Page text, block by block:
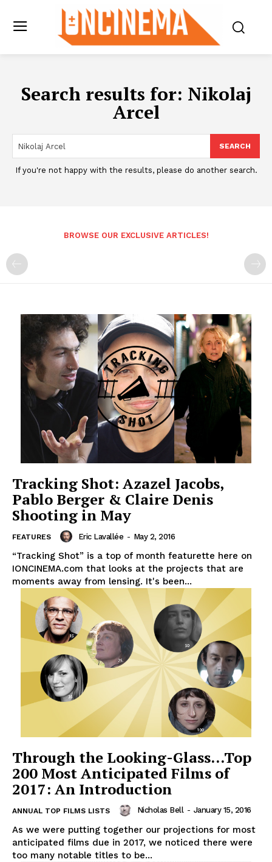
Search results for: Nikolaj
Arcel
SEARCH
If you're not happy with the results, please do another search.
BROWSE OUR EXCLUSIVE ARTICLES!
Tracking Shot: Azazel Jacobs,
Pablo Berger & Claire Denis
Shooting in May
FEATURES Eric Lavallée - May 2, 2016
“Tracking Shot” is a top of month featurette here on
IONCINEMA.com that looks at the projects that are
moments away from lensing. It's been...
Through the Looking-Glass…Top
200 Most Anticipated Films of
2017: An Introduction
ANNUAL TOP FILMS LISTS Nicholas Bell - January 15, 2016
As we were putting together our projections for most
anticipated films due in 2017, we noticed there were
too many notable titles to be...